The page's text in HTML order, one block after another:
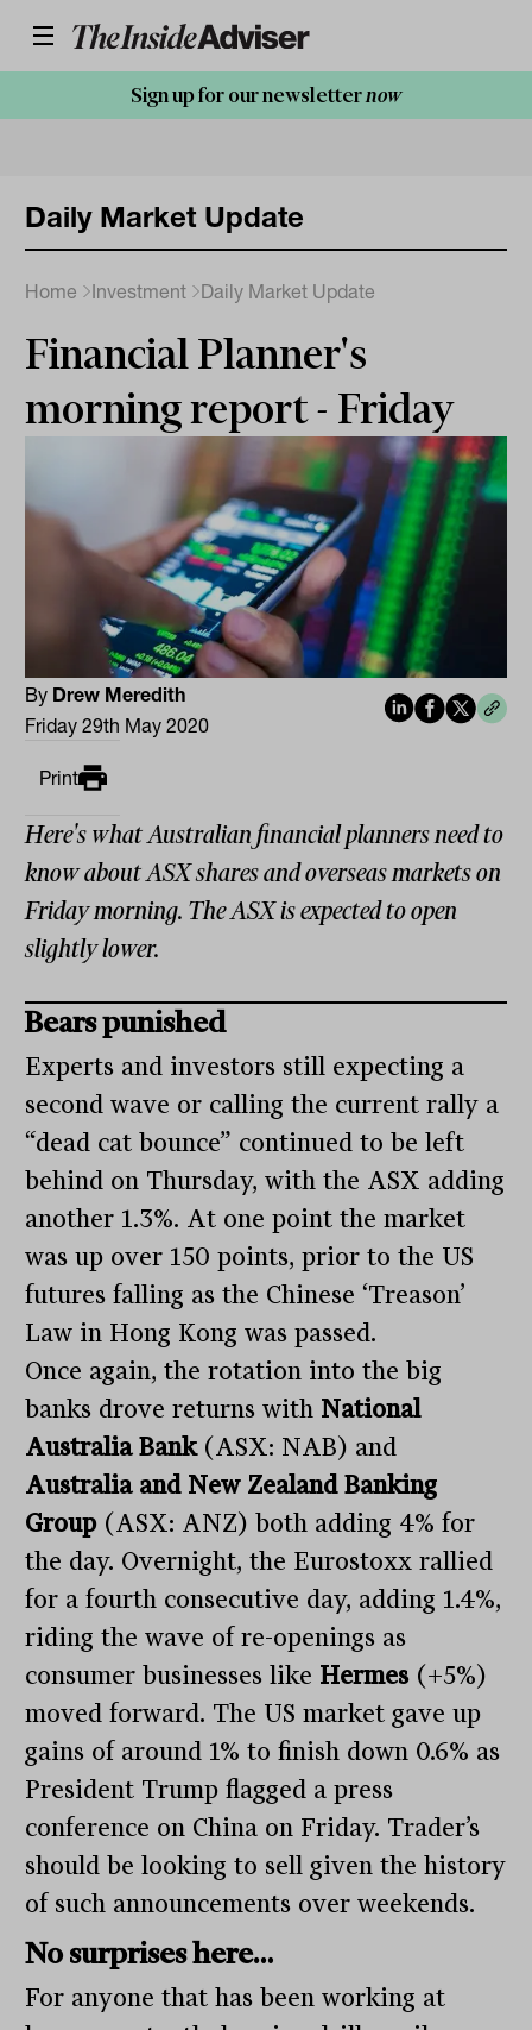
Sign up for our newsletternow
Daily Market Update
Home Investment Daily Market Update
Financial Planner's
morning report - Friday
By Drew Meredith
Friday 29th May 2020
Print
Here's what Australian financial planners need to
know about ASX shares and overseas markets on
Friday morning. The ASX is expected to open
slightly lower.
Bears punished
Experts and investors still expecting a
second wave or calling the current rally a
“dead cat bounce” continued to be left
behind on Thursday, with the ASX adding
another 1.3%. At one point the market
was up over 150 points, prior to the US
futures falling as the Chinese ‘Treason’
Law in Hong Kong was passed.
Once again, the rotation into the big
banks drove returns with National
Australia Bank(ASX: NAB) and
Australia and New Zealand Banking
Group(ASX: ANZ) both adding 4% for
the day. Overnight, the Eurostoxx rallied
for a fourth consecutive day, adding 1.4%,
riding the wave of re-openings as
consumer businesses like Hermes(+5%)
moved forward. The US market gave up
gains of around 1% to finish down 0.6% as
President Trump flagged a press
conference on China on Friday. Trader’s
should be looking to sell given the history
of such announcements over weekends.
No surprises here…
For anyone that has been working at